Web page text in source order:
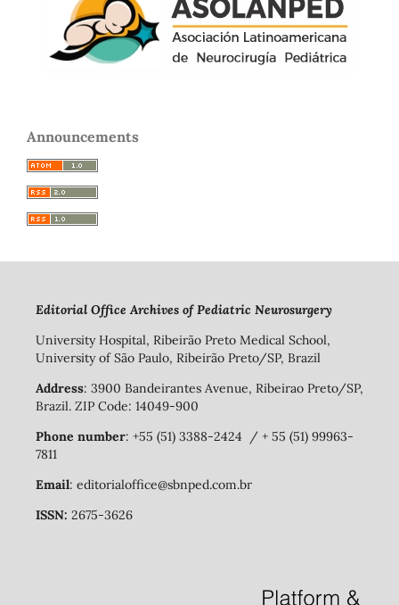
Announcements
Editorial Office Archives of Pediatric Neurosurgery
University Hospital, Ribeirão Preto Medical School,
University of São Paulo, Ribeirão Preto/SP, Brazil
Address: 3900 Bandeirantes Avenue, Ribeirao Preto/SP,
Brazil. ZIP Code: 14049-900
Phone number: +55 (51) 3388-2424 / + 55 (51) 99963-
7811
Email: editorialoffice@sbnped.com.br
ISSN: 2675-3626